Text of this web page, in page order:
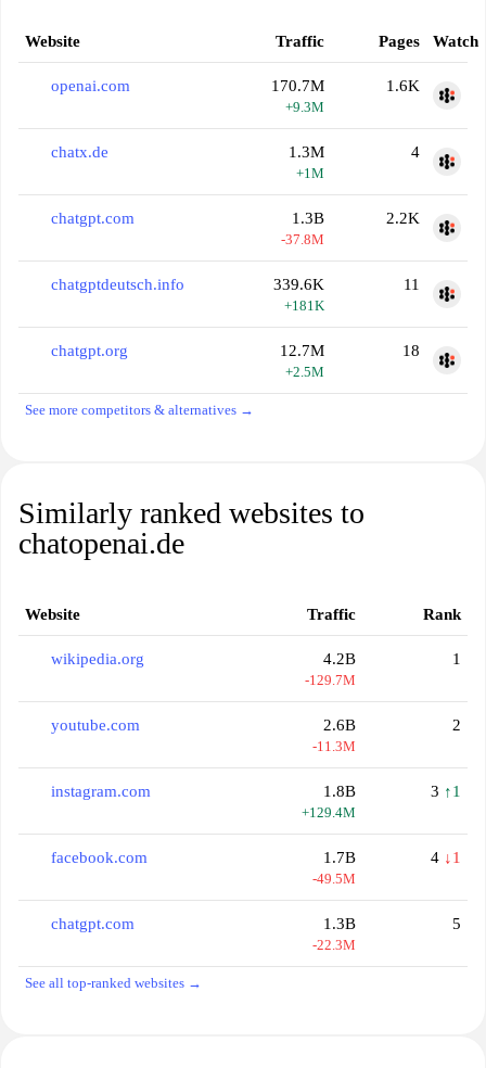
Website Traffic Pages Watch
openai.com 170.7M
+9.3M
1.6K
chatx.de 1.3M
+1M
4
chatgpt.com 1.3B
-37.8M
2.2K
chatgptdeutsch.info 339.6K
+181K
11
chatgpt.org 12.7M
+2.5M
18
See more competitors & alternatives →
Similarly ranked websites to
chatopenai.de
Website Traffic Rank
wikipedia.org 4.2B
-129.7M
1
youtube.com 2.6B
-11.3M
2
instagram.com 1.8B
+129.4M
3 ↑1
facebook.com 1.7B
-49.5M
4 ↓1
chatgpt.com 1.3B
-22.3M
5
See all top-ranked websites →